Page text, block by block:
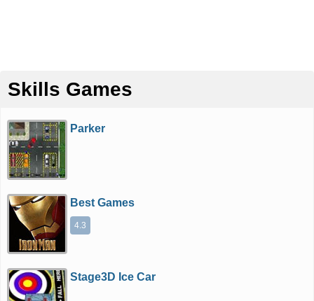
Skills Games
Parker
Best Games
4.3
Stage3D Ice Car